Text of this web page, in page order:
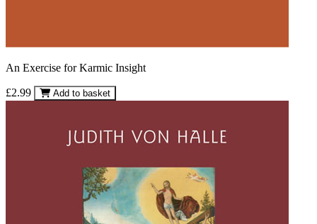
An Exercise for Karmic Insight
£2.99 Add to basket